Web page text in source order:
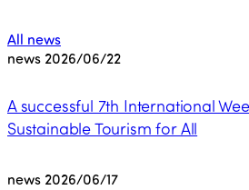
All news
news 2026/06/22
A successful 7th International
Sustainable Tourism for All
news 2026/06/17